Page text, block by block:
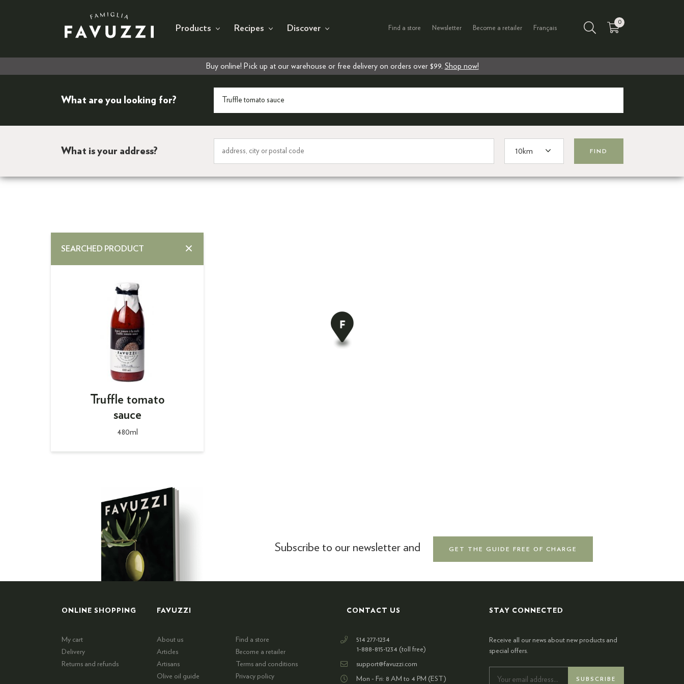
Products Recipes Discover Find a store Newsletter Become a retailer Français
0
Buy online! Pick up at our warehouse or free delivery on orders over $99. Shop now!
What are you looking for?
What is your address?
SEARCHED PRODUCT
Truffle tomato
sauce
480ml
Subscribe to our newsletter and GET THE GUIDE FREE OF CHARGE
ONLINE SHOPPING
My cart
Delivery
Returns and refunds
FAVUZZI
About us
Articles
Artisans
Olive oil guide
Find a store
Become a retailer
Terms and conditions
Privacy policy
CONTACT US
514 277-1234
1-888-815-1234 (toll free)
support@favuzzi.com
Mon - Fri: 8 AM to 4 PM (EST)
STAY CONNECTED
Receive all our news about new products and
special offers.